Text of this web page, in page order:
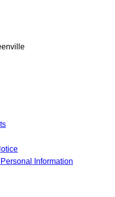
Information